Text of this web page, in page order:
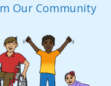
Our Community